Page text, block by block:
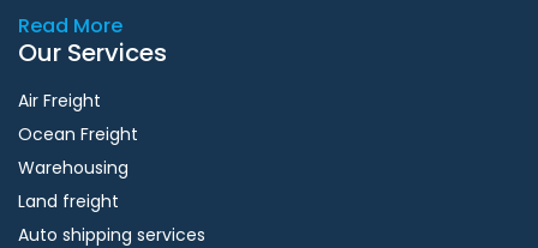
Read More
Our Services
Air Freight
Ocean Freight
Warehousing
Land freight
Auto shipping services